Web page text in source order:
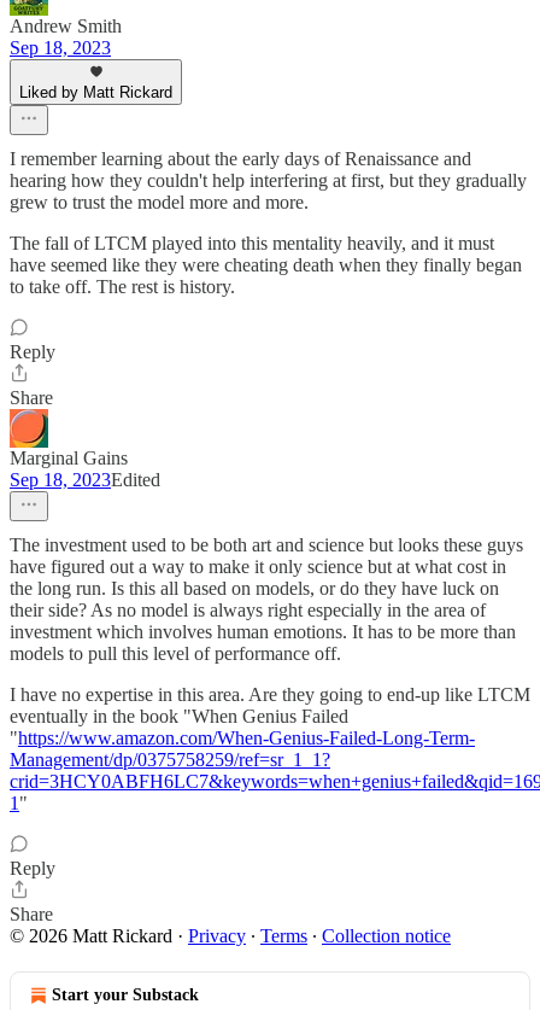
Andrew Smith
Sep 18, 2023
Liked by Matt Rickard
I remember learning about the early days of Renaissance and
hearing how they couldn't help interfering at first, but they gradually
grew to trust the model more and more.
The fall of LTCM played into this mentality heavily, and it must
have seemed like they were cheating death when they finally began
to take off. The rest is history.
Reply
Share
Marginal Gains
Sep 18, 2023Edited
The investment used to be both art and science but looks these guys
have figured out a way to make it only science but at what cost in
the long run. Is this all based on models, or do they have luck on
their side? As no model is always right especially in the area of
investment which involves human emotions. It has to be more than
models to pull this level of performance off.
I have no expertise in this area. Are they going to end-up like LTCM
eventually in the book "When Genius Failed
"https://www.amazon.com/When-Genius-Failed-Long-Term-
Management/dp/0375758259/ref=sr_1_1?
1 "
Reply
Share
© 2026 Matt Rickard · Privacy ∙ Terms ∙ Collection notice
Start your Substack